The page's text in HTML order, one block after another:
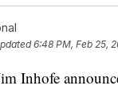
6:48 PM, Feb 25,
Inhofe